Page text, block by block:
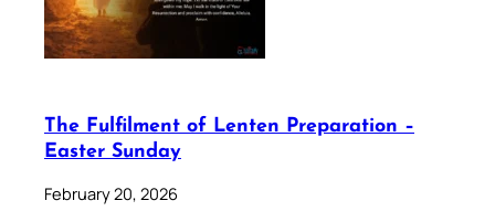
The Fulfilment of Lenten Preparation –
Easter Sunday
February 20, 2026